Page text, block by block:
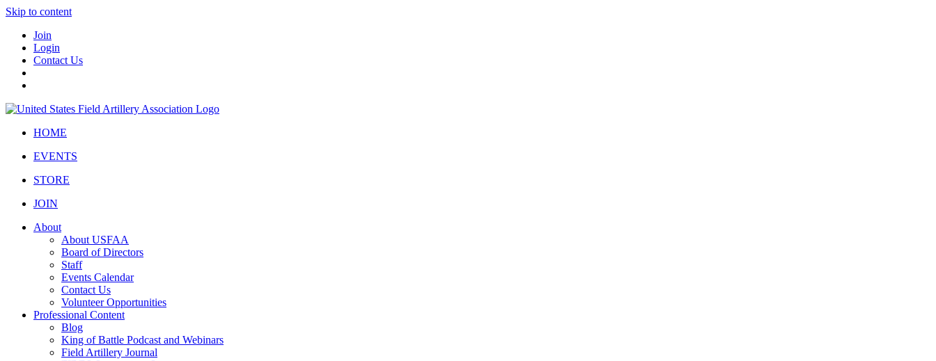
Skip to content
Join
Login
Contact Us
HOME
EVENTS
STORE
JOIN
About
About USFAA
Board of Directors
Staff
Events Calendar
Contact Us
Volunteer Opportunities
Professional Content
Blog
King of Battle Podcast and Webinars
Field Artillery Journal